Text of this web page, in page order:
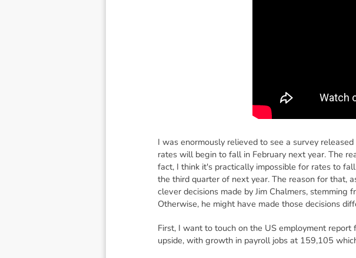
I was enormously relieved to see a survey
rates will begin to fall in February next year. The
fact, I think it's practically impossible for rates to
the third quarter of next year. The reason for that,
clever decisions made by Jim Chalmers, stemming
Otherwise, he might have made those decisions
First, I want to touch on the US employment
upside, with growth in payroll jobs at 159,105